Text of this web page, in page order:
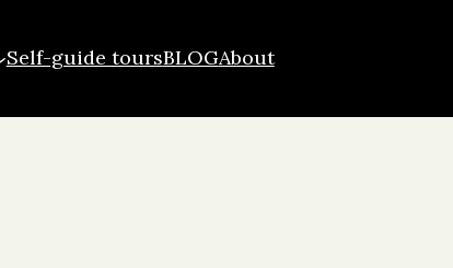
Self-guide toursBLOGAbout